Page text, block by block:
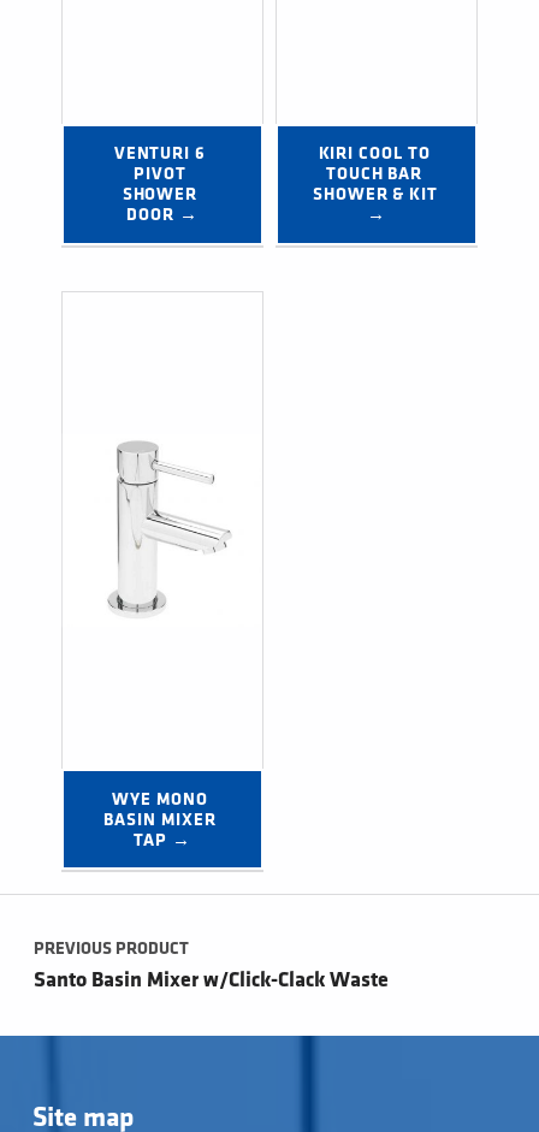
VENTURI 6
PIVOT
SHOWER
DOOR →
KIRI COOL TO
TOUCH BAR
SHOWER & KIT
→
WYE MONO
BASIN MIXER
TAP →
Post navigation
PREVIOUS PRODUCT
Santo Basin Mixer w/Click-Clack Waste
Site map